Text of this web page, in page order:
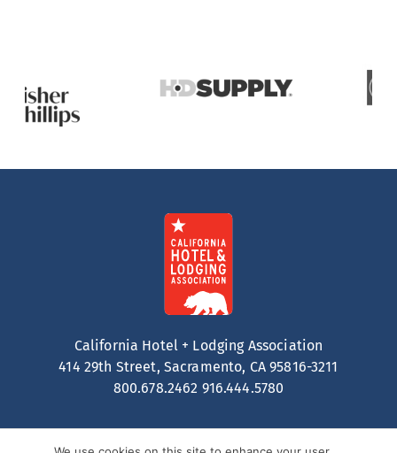
California Hotel + Lodging Association
414 29th Street, Sacramento, CA 95816-3211
800.678.2462 916.444.5780